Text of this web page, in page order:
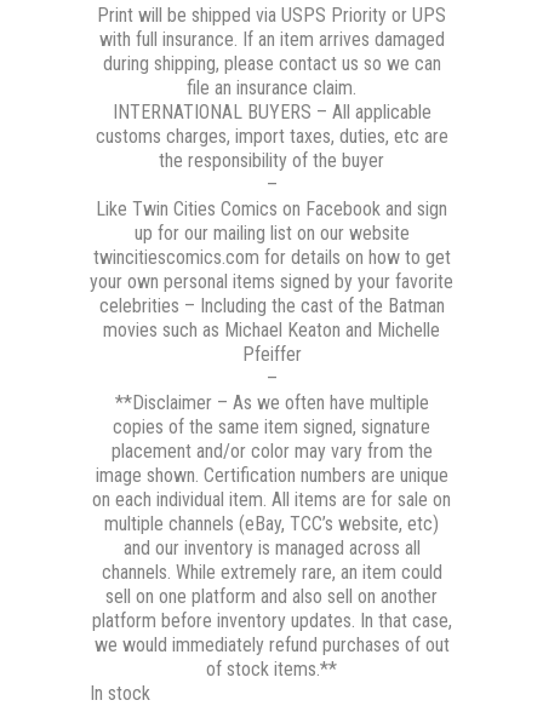
Print will be shipped via USPS Priority or UPS
with full insurance. If an item arrives damaged
during shipping, please contact us so we can
file an insurance claim.
INTERNATIONAL BUYERS – All applicable
customs charges, import taxes, duties, etc are
the responsibility of the buyer
–
Like Twin Cities Comics on Facebook and sign
up for our mailing list on our website
twincitiescomics.com for details on how to get
your own personal items signed by your favorite
celebrities – Including the cast of the Batman
movies such as Michael Keaton and Michelle
Pfeiffer
–
**Disclaimer – As we often have multiple
copies of the same item signed, signature
placement and/or color may vary from the
image shown. Certification numbers are unique
on each individual item. All items are for sale on
multiple channels (eBay, TCC’s website, etc)
and our inventory is managed across all
channels. While extremely rare, an item could
sell on one platform and also sell on another
platform before inventory updates. In that case,
we would immediately refund purchases of out
of stock items.**
In stock